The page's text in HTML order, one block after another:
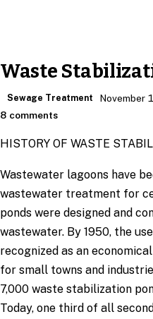
Waste
Sewage Treatment November
8 comments
HISTORY OF WASTE
Wastewater lagoons have
wastewater treatment for
ponds were designed and
wastewater. By 1950, the
recognized as an
for small towns and
7,000 waste stabilization
Today, one third of all